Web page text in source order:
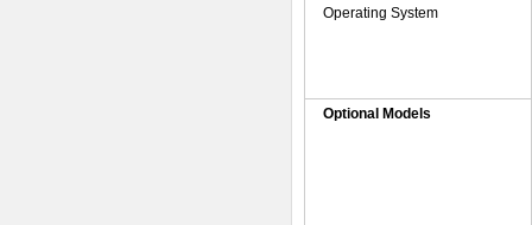
Operating System
Optional Models